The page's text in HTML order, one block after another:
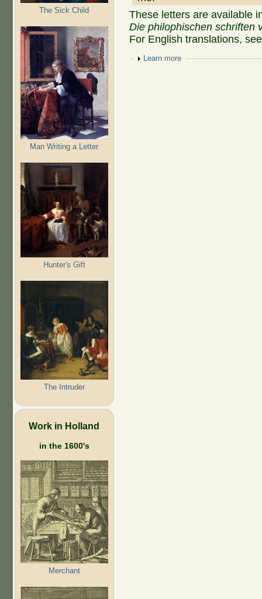
The Sick Child
Man Writing a Letter
Hunter's Gift
The Intruder
Work in Holland
in the 1600's
Merchant
These letters are available
Die philophischen schriften
For English translations,
Show
Learn more